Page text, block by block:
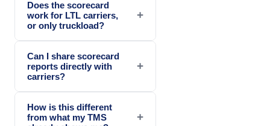
Does the scorecard
work for LTL carriers,
or only truckload?
+
Can I share scorecard
reports directly with
carriers?
+
How is this different
from what my TMS
+